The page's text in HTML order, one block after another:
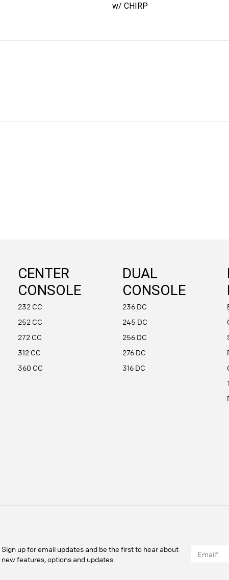
w/ CHIRP
CENTER
CONSOLE
232 CC
252 CC
272 CC
312 CC
360 CC
DUAL
CONSOLE
236 DC
245 DC
256 DC
276 DC
316 DC
Sign up for email updates and be the first to hear about
new features, options and updates.